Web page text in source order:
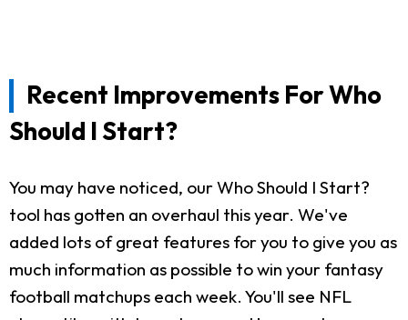
Recent Improvements For Who
Should I Start?
You may have noticed, our Who Should I Start?
tool has gotten an overhaul this year. We've
added lots of great features for you to give you as
much information as possible to win your fantasy
football matchups each week. You'll see NFL